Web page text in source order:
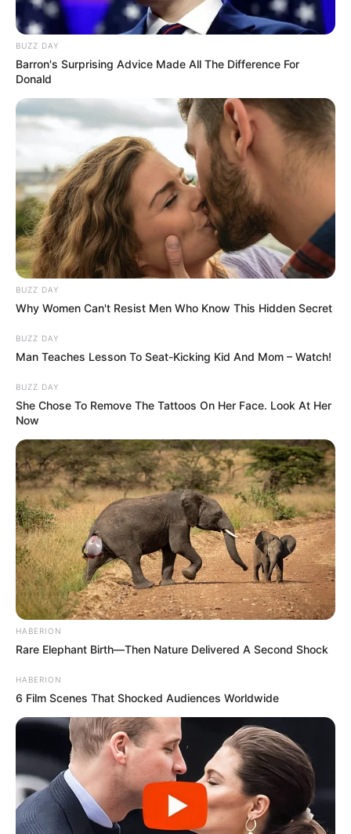
BUZZ DAY
Barron's Surprising Advice Made All The Difference For
Donald
BUZZ DAY
Why Women Can't Resist Men Who Know This Hidden Secret
BUZZ DAY
Man Teaches Lesson To Seat-Kicking Kid And Mom – Watch!
BUZZ DAY
She Chose To Remove The Tattoos On Her Face. Look At Her
Now
HABERION
Rare Elephant Birth—Then Nature Delivered A Second Shock
HABERION
6 Film Scenes That Shocked Audiences Worldwide